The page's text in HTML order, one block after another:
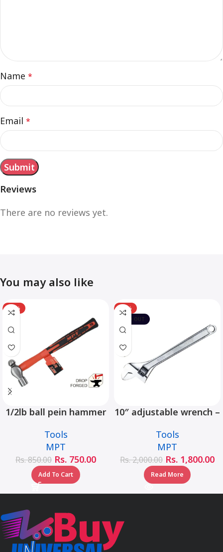
Reviews
There are no reviews yet.
Name *
Email *
You may also like
-12%
1/2lb ball pein hammer
MHD05002-1/2LB
Tools
MPT
Rs.850.00 Rs. 750.00
Add To Cart
-10%
SOLD OUT
10″ adjustable wrench –
Tools
MPT
Rs.2,000.00 Rs. 1,800.00
Read More